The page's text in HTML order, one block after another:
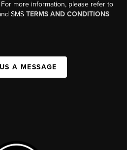
more information, please refer to
SMSTERMS AND CONDITIONS
A MESSAGE